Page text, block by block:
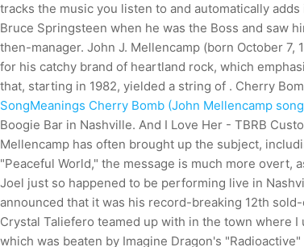
tracks the music you listen to and automatically
Bruce Springsteen when he was the Boss and saw
then-manager. John J. Mellencamp (born October
for his catchy brand of heartland rock, which
that, starting in 1982, yielded a string of . Cherry
SongMeanings Cherry Bomb (John Mellencamp
Boogie Bar in Nashville. And I Love Her - TBRB
Mellencamp has often brought up the subject,
"Peaceful World," the message is much more overt,
Joel just so happened to be performing live in
announced that it was his record-breaking 12th
Crystal Taliefero teamed up with in the town where
which was beaten by Imagine Dragon's